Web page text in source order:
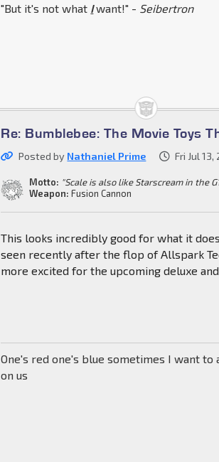
"But it's not what Iwant!" - Seibertron
Re: Bumblebee: The Movie Toys
Posted by Nathaniel Prime Fri Jul
Motto: "Scale is also like Starscream in the
Weapon: Fusion Cannon
This looks incredibly good for what it
seen recently after the flop of Allspark
more excited for the upcoming deluxe
One's red one's blue sometimes I want
on us